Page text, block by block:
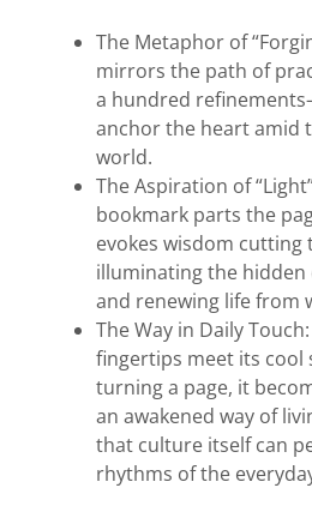
The Metaphor of
mirrors the path of
a hundred
anchor the heart amid
world.
The Aspiration of
bookmark parts the
evokes wisdom
illuminating the
and renewing life from
The Way in Daily
fingertips meet its cool
turning a page, it
an awakened way of
that culture itself can
rhythms of the